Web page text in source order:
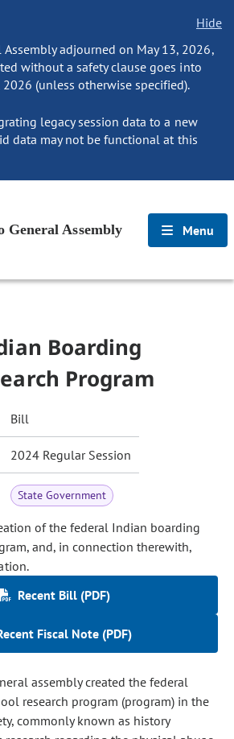
Hide
Assembly adjourned on May 13, 2026,
without a safety clause goes into
(unless otherwise specified).
legacy session data to a new
data may not be functional at this
General Assembly Menu
Boarding
Program
Bill
2024 Regular Session
State Government
of the federal Indian boarding
and, in connection therewith,
Recent Bill (PDF)
Fiscal Note (PDF)
assembly created the federal
research program (program) in the
commonly known as history